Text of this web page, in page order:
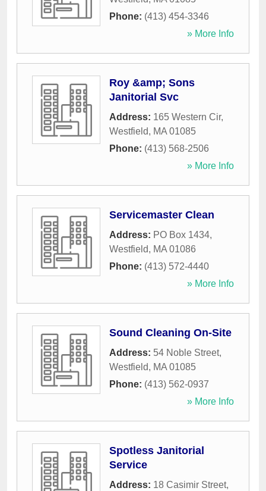
Phone: (413) 454-3346
» More Info
Roy &amp; Sons
Janitorial Svc
Address: 165 Western Cir,
Westfield, MA 01085
Phone: (413) 568-2506
» More Info
Servicemaster Clean
Address: PO Box 1434,
Westfield, MA 01086
Phone: (413) 572-4440
» More Info
Sound Cleaning On-Site
Address: 54 Noble Street,
Westfield, MA 01085
Phone: (413) 562-0937
» More Info
Spotless Janitorial
Service
Address: 18 Casimir Street,